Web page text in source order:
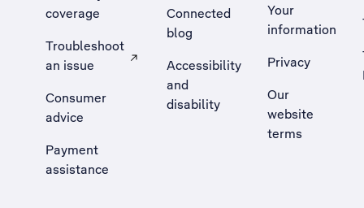
coverage
Troubleshoot
an issue
, Opens external site in a new tab
Consumer
advice
Payment
assistance
Connected
blog
Accessibility
and
disability
Your
information
Privacy
Our
website
terms